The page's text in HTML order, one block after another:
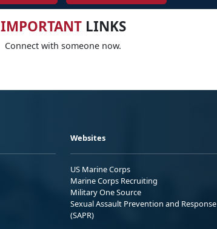
IMPORTANTLINKS
Connect with someone now.
Websites
US Marine Corps
Marine Corps Recruiting
Military One Source
Sexual Assault Prevention and Response
(SAPR)